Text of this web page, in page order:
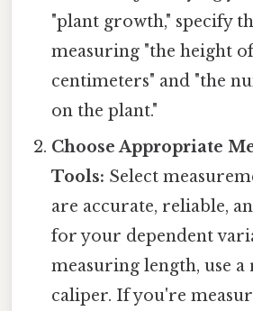
"plant growth," specify
measuring "the height
centimeters" and "the
on the plant."
Choose Appropriate
Tools: Select
are accurate, reliable,
for your dependent
measuring length, use
caliper. If you're